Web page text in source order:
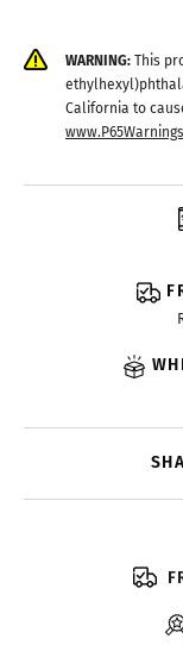
WARNING:This
California to